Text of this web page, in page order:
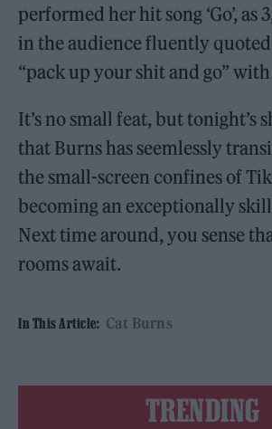
performed her hit song ‘Go’, as
in the audience fluently
“pack up your shit and go”
It’s no small feat, but tonight’s
that Burns has seemlessly
the small-screen confines of
becoming an exceptionally
Next time around, you sense
rooms await.
In This Article: Cat Burns
TRENDING